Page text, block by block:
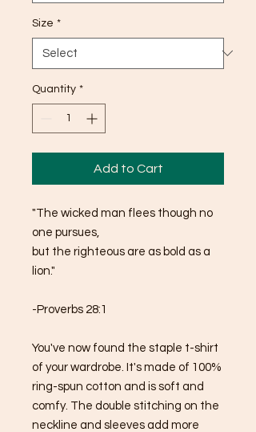
Size *
Quantity *
Add to Cart
"The wicked man flees though no
one pursues,
but the righteous are as bold as a
lion."
-Proverbs 28:1
You've now found the staple t-shirt
of your wardrobe. It's made of 100%
ring-spun cotton and is soft and
comfy. The double stitching on the
neckline and sleeves add more